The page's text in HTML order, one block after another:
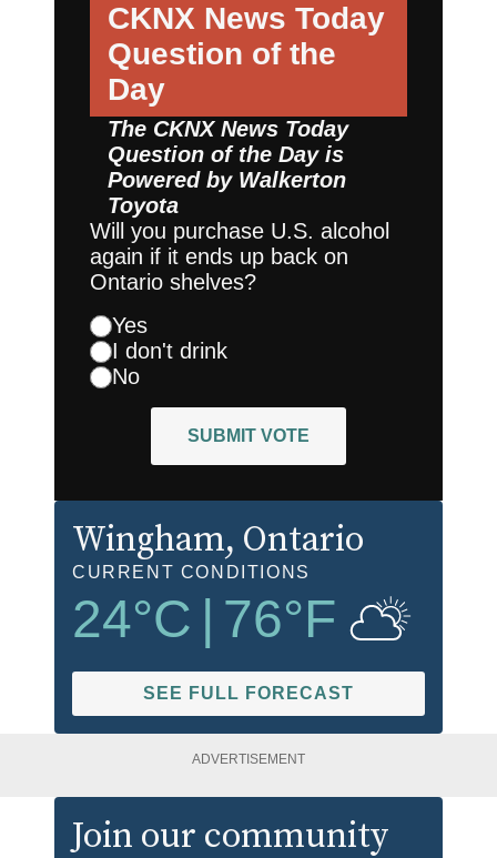
CKNX News Today
Question of the
Day
The CKNX News Today
Question of the Day is
Powered by Walkerton
Toyota
Will you purchase U.S. alcohol
again if it ends up back on
Ontario shelves?
Yes
I don't drink
No
SUBMIT VOTE
Wingham, Ontario
CURRENT CONDITIONS
24°C | 76°F
SEE FULL FORECAST
ADVERTISEMENT
Join our community